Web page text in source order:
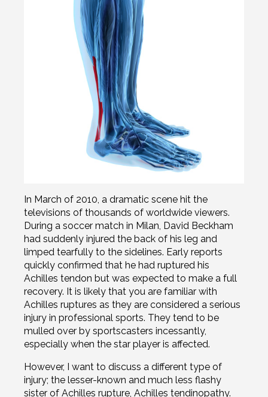
In March of 2010, a dramatic scene hit the
televisions of thousands of worldwide viewers.
During a soccer match in Milan, David Beckham
had suddenly injured the back of his leg and
limped tearfully to the sidelines. Early reports
quickly confirmed that he had ruptured his
Achilles tendon but was expected to make a full
recovery. It is likely that you are familiar with
Achilles ruptures as they are considered a serious
injury in professional sports. They tend to be
mulled over by sportscasters incessantly,
especially when the star player is affected.
However, I want to discuss a different type of
injury; the lesser-known and much less flashy
sister of Achilles rupture, Achilles tendinopathy.